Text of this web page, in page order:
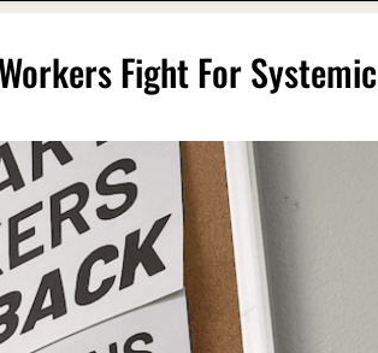
Fight For Systemic